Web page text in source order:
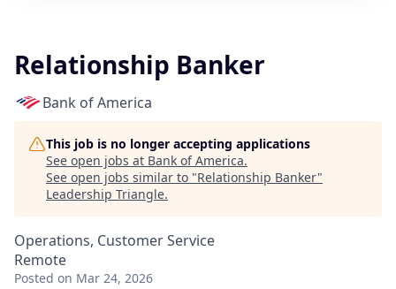
Relationship Banker
Bank of America
This job is no longer accepting applications
See open jobs at Bank of America.
See open jobs similar to "Relationship Banker"
Leadership Triangle.
Operations, Customer Service
Remote
Posted on Mar 24, 2026